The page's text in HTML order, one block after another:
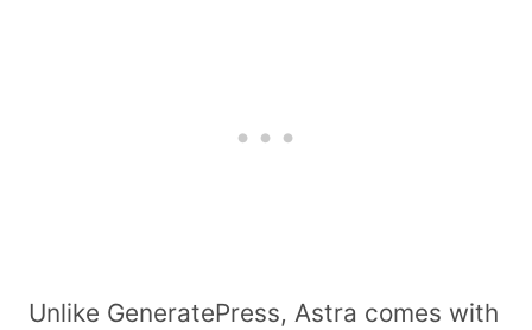
Unlike GeneratePress, Astra comes with